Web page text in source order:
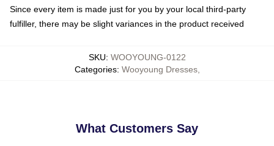
Since every item is made just for you by your local third-party
fulfiller, there may be slight variances in the product received
SKU: WOOYOUNG-0122
Categories: Wooyoung Dresses,
What Customers Say